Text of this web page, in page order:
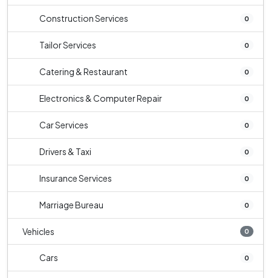
Construction Services 0
Tailor Services 0
Catering & Restaurant 0
Electronics & Computer Repair 0
Car Services 0
Drivers & Taxi 0
Insurance Services 0
Marriage Bureau 0
Vehicles 0
Cars 0